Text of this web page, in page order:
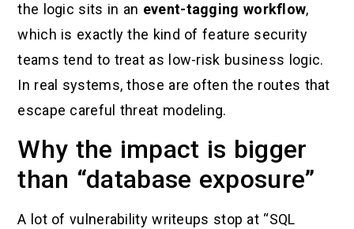
the logic sits in an event-tagging workflow,
which is exactly the kind of feature security
teams tend to treat as low-risk business logic.
In real systems, those are often the routes that
escape careful threat modeling.
Why the impact is bigger
than “database exposure”
A lot of vulnerability writeups stop at “SQL